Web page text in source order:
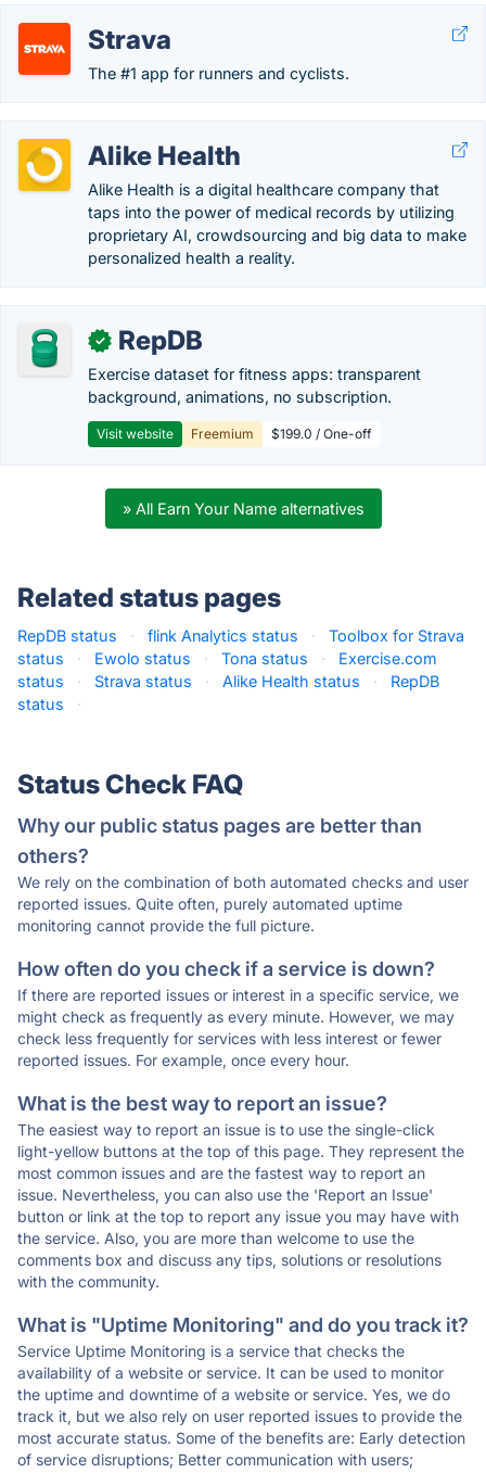
Strava
The #1 app for runners and cyclists.
Alike Health
Alike Health is a digital healthcare company that
taps into the power of medical records by utilizing
proprietary AI, crowdsourcing and big data to make
personalized health a reality.
✓ RepDB
Exercise dataset for fitness apps: transparent
background, animations, no subscription.
Visit website Freemium $199.0 / One-off
» All Earn Your Name alternatives
Related status pages
RepDB status · flink Analytics status ·
Toolbox for Strava
status
· Ewolo status · Tona status ·
Exercise.com
status
· Strava status · Alike Health status ·
RepDB
status
·
Status Check FAQ
Why our public status pages are better than
others?
We rely on the combination of both automated checks and user
reported issues. Quite often, purely automated uptime
monitoring cannot provide the full picture.
How often do you check if a service is down?
If there are reported issues or interest in a specific service, we
might check as frequently as every minute. However, we may
check less frequently for services with less interest or fewer
reported issues. For example, once every hour.
What is the best way to report an issue?
The easiest way to report an issue is to use the single-click
light-yellow buttons at the top of this page. They represent the
most common issues and are the fastest way to report an
issue. Nevertheless, you can also use the 'Report an Issue'
button or link at the top to report any issue you may have with
the service. Also, you are more than welcome to use the
comments box and discuss any tips, solutions or resolutions
with the community.
What is "Uptime Monitoring" and do you track it?
Service Uptime Monitoring is a service that checks the
availability of a website or service. It can be used to monitor
the uptime and downtime of a website or service. Yes, we do
track it, but we also rely on user reported issues to provide the
most accurate status. Some of the benefits are: Early detection
of service disruptions; Better communication with users;